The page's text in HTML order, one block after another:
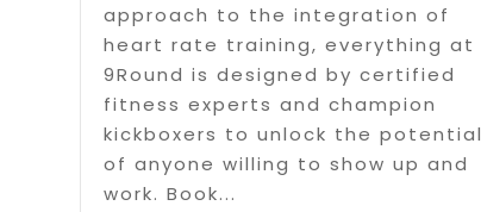
approach to the integration of
heart rate training, everything at
9Round is designed by certified
fitness experts and champion
kickboxers to unlock the potential
of anyone willing to show up and
work. Book...